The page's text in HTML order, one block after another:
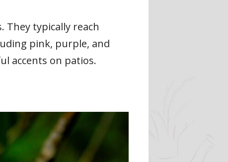
typically reach
pink, purple, and
accents on patios.